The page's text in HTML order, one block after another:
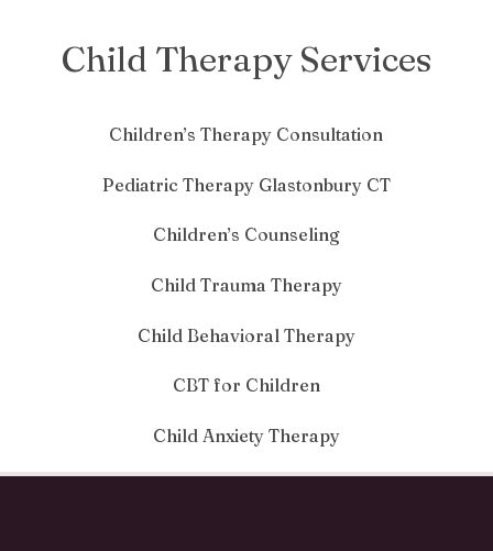
Child Therapy Services
Children’s Therapy Consultation
Pediatric Therapy Glastonbury CT
Children’s Counseling
Child Trauma Therapy
Child Behavioral Therapy
CBT for Children
Child Anxiety Therapy